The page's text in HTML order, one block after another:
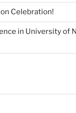
Celebration!
in University of